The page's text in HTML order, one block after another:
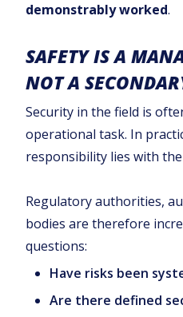
demonstrably worked.
SAFETY IS A
NOT A
Security in the field is
operational task. In
responsibility lies with
Regulatory authorities,
bodies are therefore
questions:
Have risks been
Are there defined